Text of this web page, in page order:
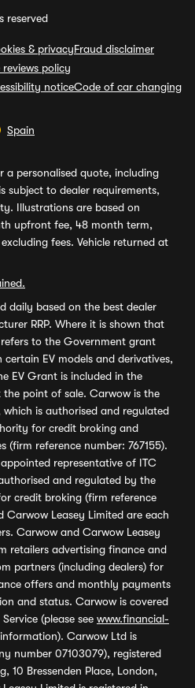
reserved
& privacyFraud disclaimer
reviews policy
noticeCode of car changing
Spain
a personalised quote, including
subject to dealer requirements,
Illustrations are based on
upfront fee, 48 month term,
fees. Vehicle returned at
daily based on the best dealer
RRP. Where it is shown that
to the Government grant
EV models and derivatives,
EV Grant is included in the
point of sale. Carwow is the
is authorised and regulated
for credit broking and
(firm reference number: 767155).
representative of ITC
and regulated by the
credit broking (firm reference
Carwow Leasey Limited are each
Carwow and Carwow Leasey
retailers advertising finance and
partners (including dealers) for
offers and monthly payments
and status. Carwow is covered
(please see www.financial-
Carwow Ltd is
number 07103079), registered
10 Bressenden Place, London,